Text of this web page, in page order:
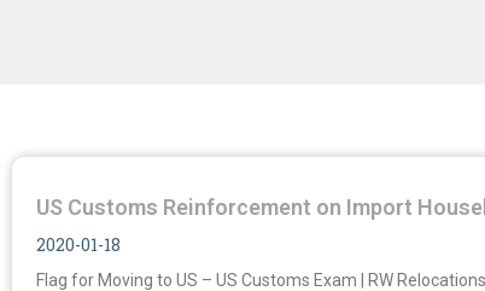
US Customs Reinforcement on Import
2020-01-18
Flag for Moving to US – US Customs Exam | RW